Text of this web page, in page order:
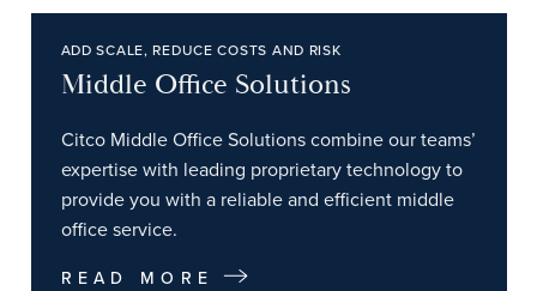
ADD SCALE, REDUCE COSTS AND RISK
Middle Office Solutions
Citco Middle Office Solutions combine our teams’
expertise with leading proprietary technology to
provide you with a reliable and efficient middle
office service.
READ MORE